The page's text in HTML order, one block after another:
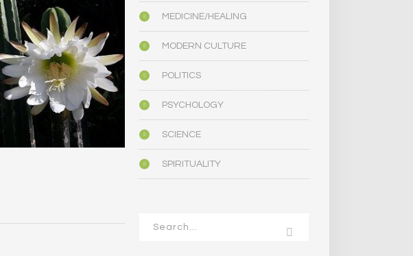
MEDICINE/HEALING
MODERN CULTURE
POLITICS
PSYCHOLOGY
SCIENCE
SPIRITUALITY